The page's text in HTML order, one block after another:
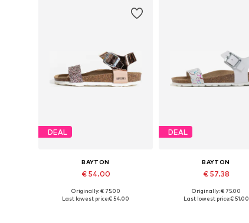
DEAL
BAYTON
€ 54.00
Available in many sizes
Originally: € 75.00
Last lowest price:€ 54.00
DEAL
BAYTON
€ 57.38
Available in many sizes
Originally: € 75.00
Last lowest price:€ 51.00